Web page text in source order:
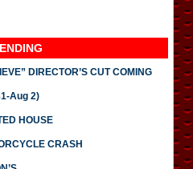
DIRECTOR’S CUT COMING
Aug 2)
HOUSE
CRASH